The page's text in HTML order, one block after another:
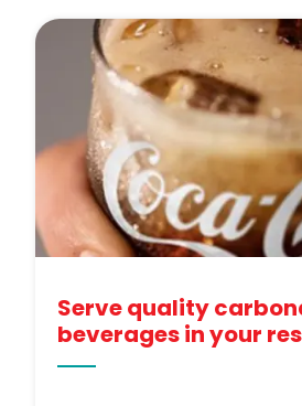
Serve quality
beverages in your